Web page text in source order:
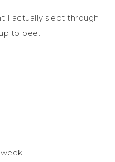
I actually slept through
to pee.